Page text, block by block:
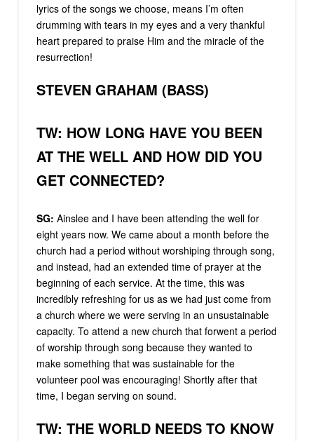
lyrics of the songs we choose, means I’m often
drumming with tears in my eyes and a very thankful
heart prepared to praise Him and the miracle of the
resurrection!
STEVEN GRAHAM (BASS)
TW: HOW LONG HAVE YOU BEEN
AT THE WELL AND HOW DID YOU
GET CONNECTED?
SG: Ainslee and I have been attending the well for
eight years now. We came about a month before the
church had a period without worshiping through song,
and instead, had an extended time of prayer at the
beginning of each service. At the time, this was
incredibly refreshing for us as we had just come from
a church where we were serving in an unsustainable
capacity. To attend a new church that forwent a period
of worship through song because they wanted to
make something that was sustainable for the
volunteer pool was encouraging! Shortly after that
time, I began serving on sound.
TW: THE WORLD NEEDS TO KNOW